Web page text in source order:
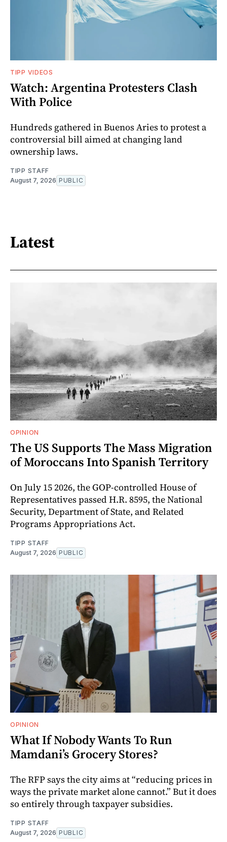
TIPP VIDEOS
Watch: Argentina Protesters Clash
With Police
Hundreds gathered in Buenos Aries to protest a
controversial bill aimed at changing land
ownership laws.
TIPP STAFF
August 7, 2026 PUBLIC
Latest
OPINION
The US Supports The Mass Migration
of Moroccans Into Spanish Territory
On July 15 2026, the GOP-controlled House of
Representatives passed H.R. 8595, the National
Security, Department of State, and Related
Programs Appropriations Act.
TIPP STAFF
August 7, 2026 PUBLIC
OPINION
What If Nobody Wants To Run
Mamdani’s Grocery Stores?
The RFP says the city aims at “reducing prices in
ways the private market alone cannot.” But it does
so entirely through taxpayer subsidies.
TIPP STAFF
August 7, 2026 PUBLIC